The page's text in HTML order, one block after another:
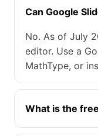
Can Google
No. As of July
editor. Use a
MathType, or
What is the